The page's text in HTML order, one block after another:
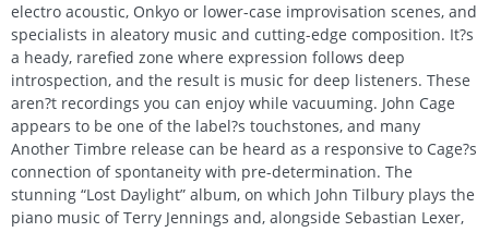
electro acoustic, Onkyo or lower-case improvisation scenes, and
specialists in aleatory music and cutting-edge composition. It?s
a heady, rarefied zone where expression follows deep
introspection, and the result is music for deep listeners. These
aren?t recordings you can enjoy while vacuuming. John Cage
appears to be one of the label?s touchstones, and many
Another Timbre release can be heard as a responsive to Cage?s
connection of spontaneity with pre-determination. The
stunning “Lost Daylight” album, on which John Tilbury plays the
piano music of Terry Jennings and, alongside Sebastian Lexer,